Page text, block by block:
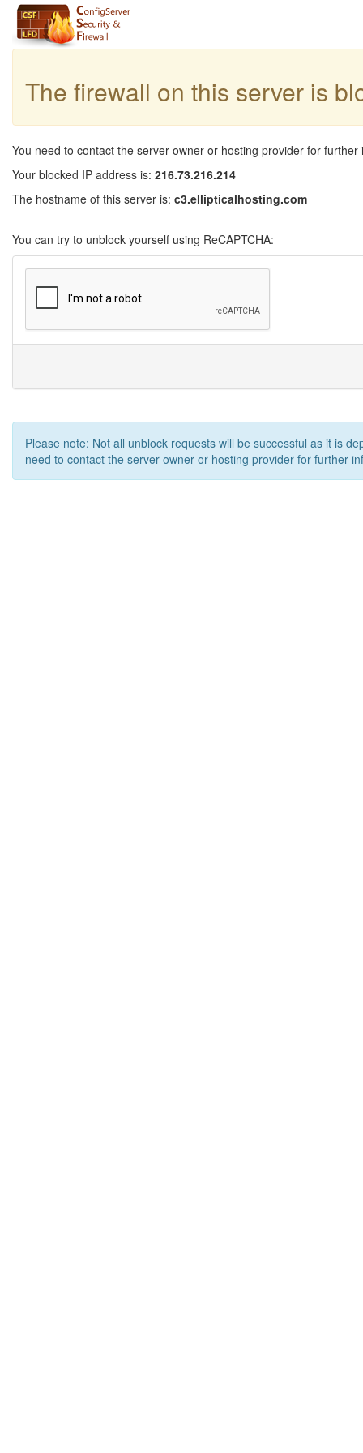
The firewall on this server is
You need to contact the server owner or hosting provider for further
Your blocked IP address is: 216.73.216.214
The hostname of this server is: c3.ellipticalhosting.com
You can try to unblock yourself using ReCAPTCHA:
Please note: Not all unblock requests will be successful as it is
need to contact the server owner or hosting provider for further